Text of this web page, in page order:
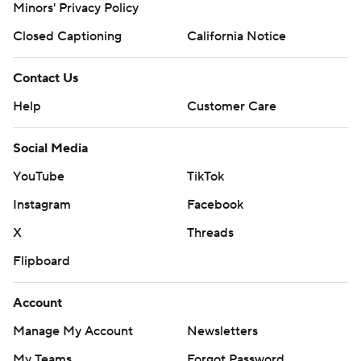
Copyright 2026 STATS LLC and Associated Press. Any
commercial use or distribution without the express
written consent of STATS LLC and Associated Press is
strictly prohibited.
Minors' Privacy Policy
Closed Captioning
California Notice
Contact Us
Help
Customer Care
Social Media
YouTube
TikTok
Instagram
Facebook
X
Threads
Flipboard
Account
Manage My Account
Newsletters